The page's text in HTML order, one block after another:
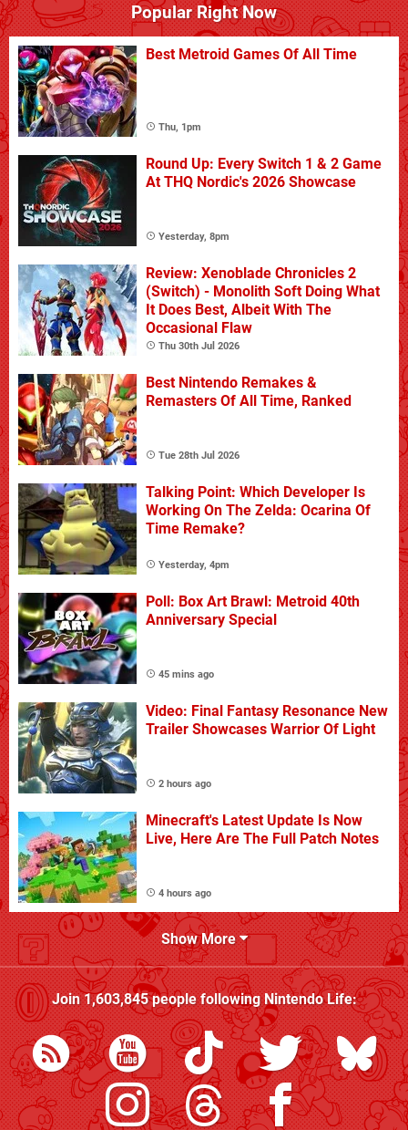
Popular Right Now
Best Metroid Games Of All Time
Thu, 1pm
Round Up: Every Switch 1 & 2 Game
At THQ Nordic's 2026 Showcase
Yesterday, 8pm
Review: Xenoblade Chronicles 2
(Switch) - Monolith Soft Doing What
It Does Best, Albeit With The
Occasional Flaw
Thu 30th Jul 2026
Best Nintendo Remakes &
Remasters Of All Time, Ranked
Tue 28th Jul 2026
Talking Point: Which Developer Is
Working On The Zelda: Ocarina Of
Time Remake?
Yesterday, 4pm
Poll: Box Art Brawl: Metroid 40th
Anniversary Special
45 mins ago
Video: Final Fantasy Resonance New
Trailer Showcases Warrior Of Light
2 hours ago
Minecraft's Latest Update Is Now
Live, Here Are The Full Patch Notes
4 hours ago
Show More
Join1,603,845people followingNintendo Life: